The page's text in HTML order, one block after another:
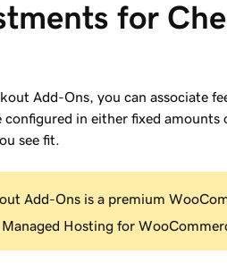
for
Add-Ons, you can associate
configured in either fixed
see fit.
Add-Ons is a premium
Hosting for